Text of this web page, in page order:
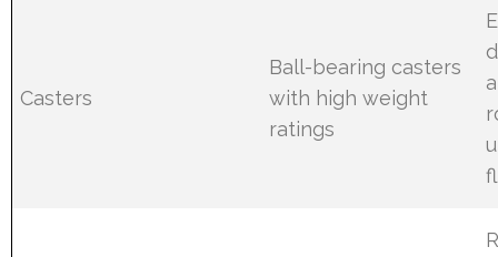
Casters
Ball-bearing casters
with high weight
ratings